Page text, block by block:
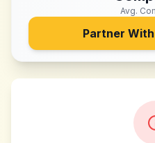
Avg.
Partner With